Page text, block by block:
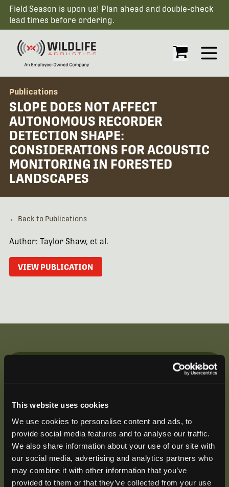
This website uses cookies
We use cookies to personalise content and ads, to
provide social media features and to analyse our traffic.
We also share information about your use of our site with
our social media, advertising and analytics partners who
may combine it with other information that you’ve
provided to them or that they’ve collected from your use
Field Season is upon us! Plan ahead and double-check
lead times before ordering.
Open
Publications
SLOPE DOES NOT AFFECT
AUTONOMOUS RECORDER
DETECTION SHAPE:
CONSIDERATIONS FOR ACOUSTIC
MONITORING IN FORESTED
LANDSCAPES
← Back to Publications
Author: Taylor Shaw, et al.
VIEW PUBLICATION
training opportunities, live webinars, quarterly grant
offerings, product releases, and more.